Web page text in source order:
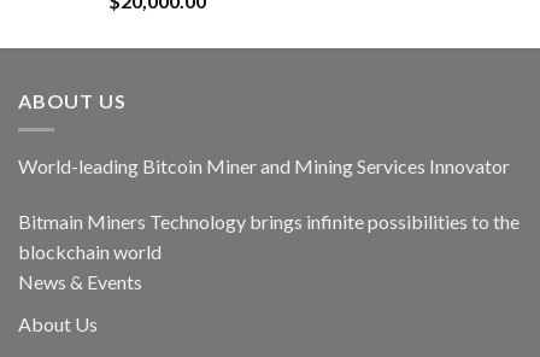
out of 5
ABOUT US
World-leading Bitcoin Miner and Mining Services Innovator
Bitmain Miners Technology brings infinite possibilities to the
blockchain world
News & Events
About Us